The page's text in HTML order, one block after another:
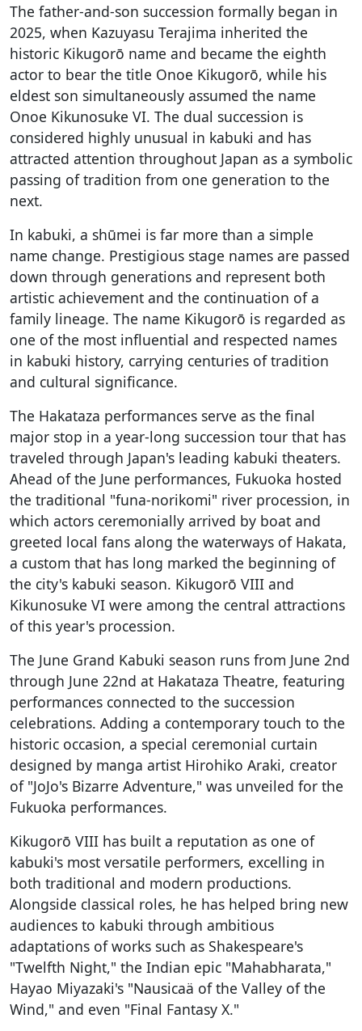
The father-and-son succession formally began in
2025, when Kazuyasu Terajima inherited the
historic Kikugorō name and became the eighth
actor to bear the title Onoe Kikugorō, while his
eldest son simultaneously assumed the name
Onoe Kikunosuke VI. The dual succession is
considered highly unusual in kabuki and has
attracted attention throughout Japan as a symbolic
passing of tradition from one generation to the
next.
In kabuki, a shūmei is far more than a simple
name change. Prestigious stage names are passed
down through generations and represent both
artistic achievement and the continuation of a
family lineage. The name Kikugorō is regarded as
one of the most influential and respected names
in kabuki history, carrying centuries of tradition
and cultural significance.
The Hakataza performances serve as the final
major stop in a year-long succession tour that has
traveled through Japan's leading kabuki theaters.
Ahead of the June performances, Fukuoka hosted
the traditional "funa-norikomi" river procession, in
which actors ceremonially arrived by boat and
greeted local fans along the waterways of Hakata,
a custom that has long marked the beginning of
the city's kabuki season. Kikugorō VIII and
Kikunosuke VI were among the central attractions
of this year's procession.
The June Grand Kabuki season runs from June 2nd
through June 22nd at Hakataza Theatre, featuring
performances connected to the succession
celebrations. Adding a contemporary touch to the
historic occasion, a special ceremonial curtain
designed by manga artist Hirohiko Araki, creator
of "JoJo's Bizarre Adventure," was unveiled for the
Fukuoka performances.
Kikugorō VIII has built a reputation as one of
kabuki's most versatile performers, excelling in
both traditional and modern productions.
Alongside classical roles, he has helped bring new
audiences to kabuki through ambitious
adaptations of works such as Shakespeare's
"Twelfth Night," the Indian epic "Mahabharata,"
Hayao Miyazaki's "Nausicaä of the Valley of the
Wind," and even "Final Fantasy X."